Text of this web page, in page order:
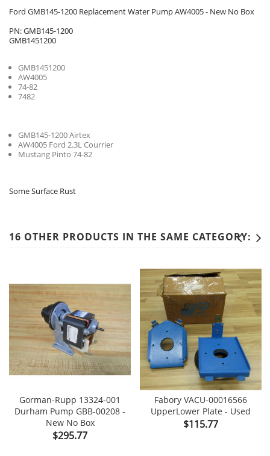
Ford GMB145-1200 Replacement Water Pump AW4005 - New No Box
PN: GMB145-1200
GMB1451200
GMB1451200
AW4005
74-82
7482
GMB145-1200 Airtex
AW4005 Ford 2.3L Courrier
Mustang Pinto 74-82
Some Surface Rust
16 OTHER PRODUCTS IN THE SAME CATEGORY:
Gorman-Rupp 13324-001
Durham Pump GBB-00208 -
New No Box
Price
$295.77
Fabory VACU-00016566
UpperLower Plate - Used
Price
$115.77